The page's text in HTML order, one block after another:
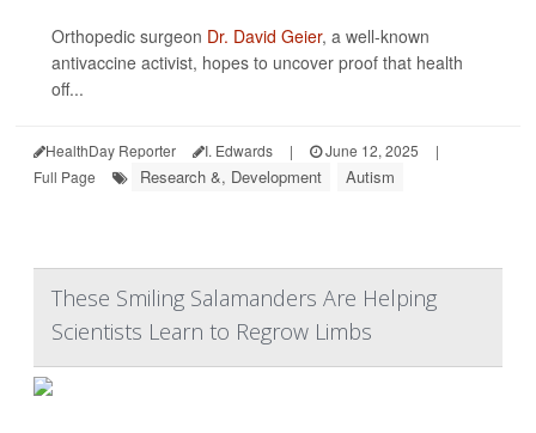
Orthopedic surgeon Dr. David Geier, a well-known
antivaccine activist, hopes to uncover proof that health
off...
HealthDay Reporter I. Edwards | June 12, 2025
|
Full Page
Research &, Development Autism
These Smiling Salamanders Are Helping
Scientists Learn to Regrow Limbs